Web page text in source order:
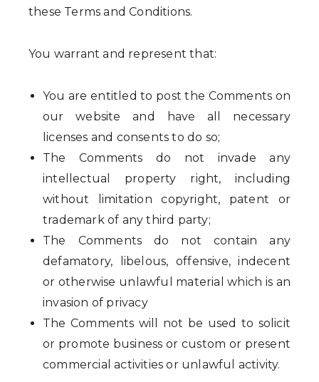
these Terms and Conditions.
You warrant and represent that:
You are entitled to post the Comments on
our website and have all necessary
licenses and consents to do so;
The Comments do not invade any
intellectual property right, including
without limitation copyright, patent or
trademark of any third party;
The Comments do not contain any
defamatory, libelous, offensive, indecent
or otherwise unlawful material which is an
invasion of privacy
The Comments will not be used to solicit
or promote business or custom or present
commercial activities or unlawful activity.